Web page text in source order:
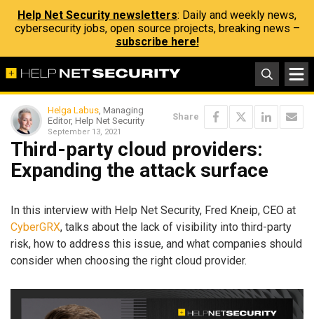
Help Net Security newsletters: Daily and weekly news,
cybersecurity jobs, open source projects, breaking news –
subscribe here!
Helga Labus, Managing
Editor, Help Net Security
September 13, 2021
Share
Third-party cloud providers:
Expanding the attack surface
In this interview with Help Net Security, Fred Kneip, CEO at
CyberGRX, talks about the lack of visibility into third-party
risk, how to address this issue, and what companies should
consider when choosing the right cloud provider.